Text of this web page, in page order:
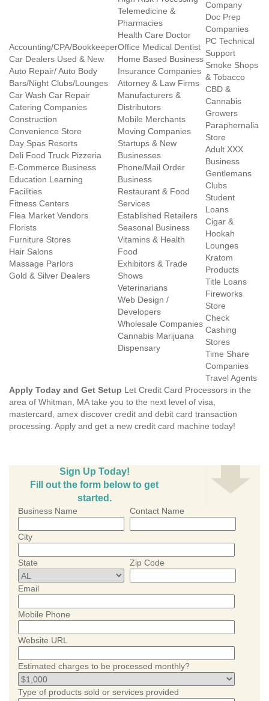
Accounting/CPA/Bookkeeper
Car Dealers Used & New
Auto Repair/ Auto Body
Bars/Night Clubs/Lounges
Car Wash Car Repair
Catering Companies
Construction
Convenience Store
Day Spas Resorts
Deli Food Truck Pizzeria
E-Commerce Business
Education Learning
Facilities
Fitness Centers
Flea Market Vendors
Florists
Furniture Stores
Hair Salons
Massage Parlors
Gold & Silver Dealers
Telemedicine &
Pharmacies
Health Care Doctor
Office Medical Dentist
Home Based Business
Insurance Companies
Attorney & Law Firms
Manufacturers &
Distributors
Mobile Merchants
Moving Companies
Startups & New
Businesses
Phone/Mail Order
Business
Restaurant & Food
Services
Established Retailers
Seasonal Business
Vitamins & Health
Food
Exhibitors & Trade
Shows
Veterinarians
Web Design /
Developers
Wholesale Companies
Cannabis Marijuana
Dispensary
Company
Doc Prep
Companies
PC Technical
Support
Smoke Shops
& Tobacco
CBD &
Cannabis
Growers
Paraphernalia
Store
Adult XXX
Business
Gentlemans
Clubs
Student
Loans
Cigar &
Hookah
Lounges
Kratom
Products
Title Loans
Fireworks
Store
Check
Cashing
Stores
Time Share
Companies
Travel Agents
Apply Today and Get Setup Let Credit Card Processors in the
area of Whitman, MA take you to the next level of visa,
mastercard, amex discover credit and debit card transaction
processing. Apply and get a new credit card machine today!
Sign Up Today!
Fill out the form below to get
started.
Business Name Contact Name
City
State Zip Code
Email
Mobile Phone
Website URL
Estimated charges to be processed monthly?
Type of products sold or services provided